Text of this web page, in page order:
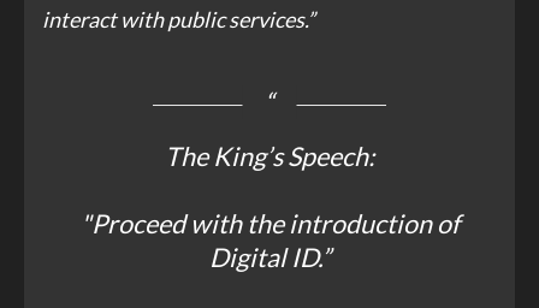
interact with public services.”
The King’s Speech:
"Proceed with the introduction of
Digital ID.”